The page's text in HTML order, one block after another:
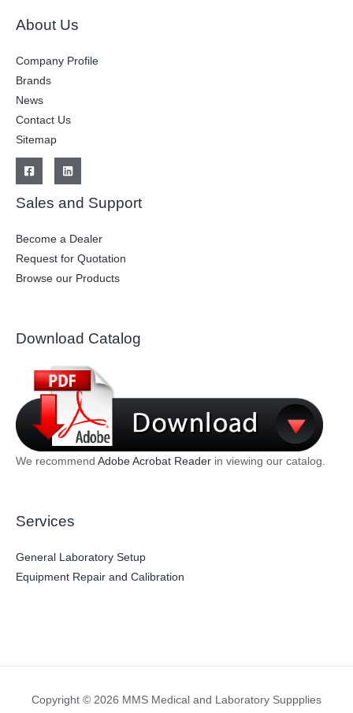
About Us
Company Profile
Brands
News
Contact Us
Sitemap
Sales and Support
Become a Dealer
Request for Quotation
Browse our Products
Download Catalog
We recommend Adobe Acrobat Reader in viewing our catalog.
Services
General Laboratory Setup
Equipment Repair and Calibration
Copyright © 2026 MMS Medical and Laboratory Suppplies